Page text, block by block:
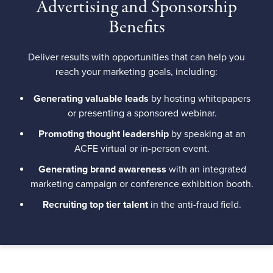
Advertising and Sponsorship
Benefits
Deliver results with opportunities that can help you
reach your marketing goals, including:
Generating valuable leads by hosting whitepapers
or presenting a sponsored webinar.
Promoting thought leadership by speaking at an
ACFE virtual or in-person event.
Generating brand awareness with an integrated
marketing campaign or conference exhibition booth.
Recruiting top tier talentin the anti-fraud field.